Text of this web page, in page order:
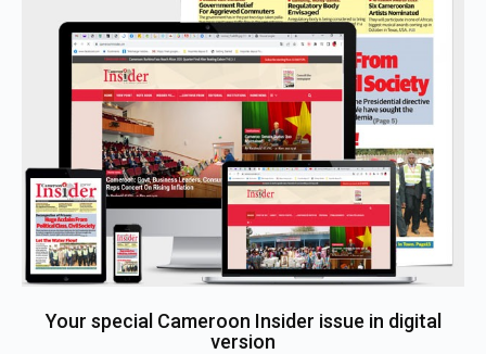
Your special Cameroon Insider issue in digital
version